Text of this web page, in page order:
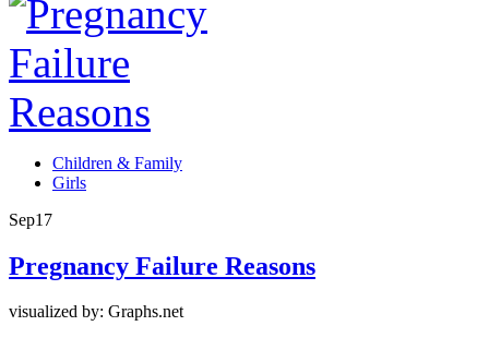
Children & Family
Girls
Sep17
Pregnancy Failure Reasons
visualized by: Graphs.net